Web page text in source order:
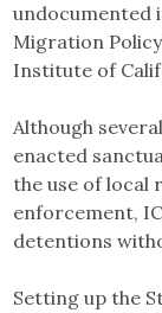
undocumented
Migration
Institute of
Although
enacted
the use of local
enforcement,
detentions
Setting up the